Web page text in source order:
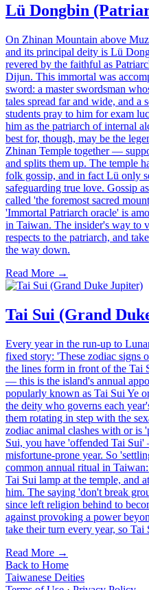
Lü Dongbin
On Zhinan Mountain above
and its principal deity is Lü
revered by the faithful as
Dijun. This immortal was
sword: a master swordsman
tales spread far and wide, and a
students pray to him for exam
him as the patriarch of internal
best for, though, may be the
Zhinan Temple together —
and splits them up. The temple
folk gossip, and in fact Lü only
safeguarding true love. Gossip
called 'the foremost sacred
'Immortal Patriarch oracle' is
in Taiwan. The insider's way to
respects to the patriarch, and
the way down.
Read More →
Tai Sui (Grand
Every year in the run-up to
fixed story: 'These zodiac signs
the lines form in front of the Tai
— this is the island's annual
popularly known as Tai Sui Ye
the deity who governs each
them rotating in step with the
zodiac animal clashes with or is
Sui, you have 'offended Tai
misfortune-prone year. So
common annual ritual in
Tai Sui lamp at the temple, and
him. The saying 'don't break
since left religion behind to
against provoking a power
take their turn every year, so
Read More →
Back to Home
Taiwanese Deities